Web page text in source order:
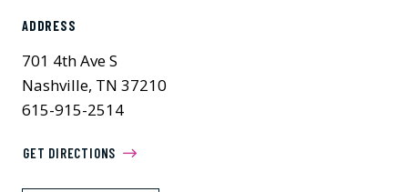
ADDRESS
701 4th Ave S
Nashville, TN 37210
615-915-2514
GET DIRECTIONS